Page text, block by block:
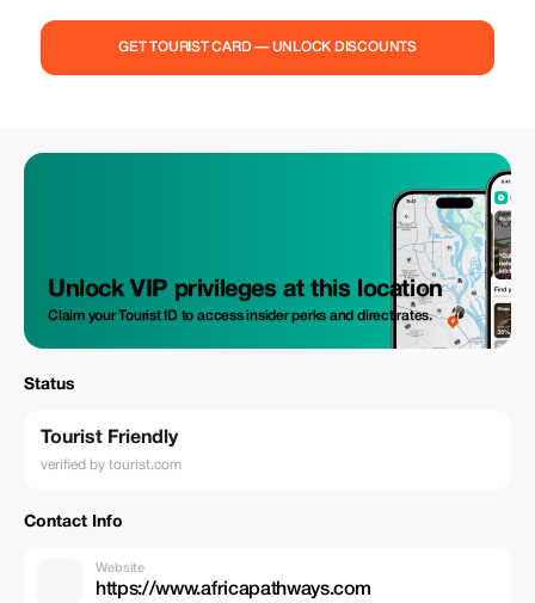
GET TOURIST CARD — UNLOCK DISCOUNTS
Unlock VIP privileges at this location
Claim your Tourist ID to access insider perks and direct rates.
Status
Tourist Friendly
verified by tourist.com
Contact Info
Website
https://www.africapathways.com